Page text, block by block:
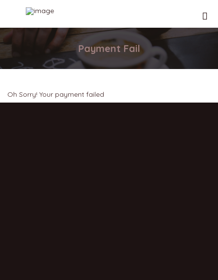
Payment Fail
Oh Sorry! Your payment failed